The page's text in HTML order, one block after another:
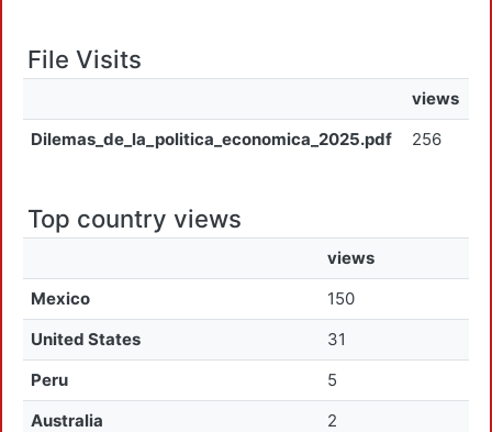
File Visits
views
Dilemas_de_la_politica_economica_2025.pdf
256
Top country views
views
Mexico
150
United States
31
Peru
5
Australia
2